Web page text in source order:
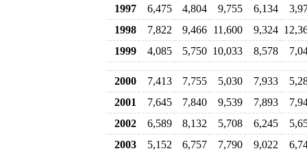
1997
6,475 4,804 9,755 6,134
1998
7,822 9,466 11,600 9,324
1999
4,085 5,750 10,033 8,578
2000 7,413 7,755 5,030 7,933
2001
7,645 7,840 9,539 7,893
2002
6,589 8,132 5,708 6,245
2003
5,152 6,757 7,790 9,022